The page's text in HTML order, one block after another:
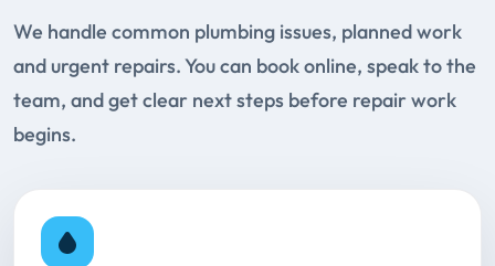
We handle common plumbing issues, planned work
and urgent repairs. You can book online, speak to the
team, and get clear next steps before repair work
begins.